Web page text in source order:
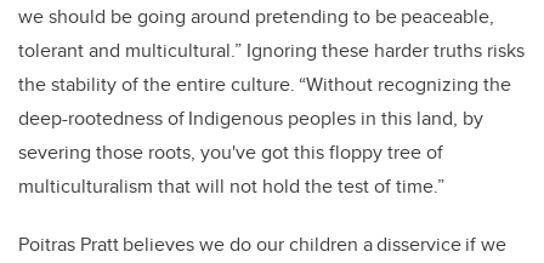
we should be going around pretending to be peaceable,
tolerant and multicultural.” Ignoring these harder truths risks
the stability of the entire culture. “Without recognizing the
deep-rootedness of Indigenous peoples in this land, by
severing those roots, you've got this floppy tree of
multiculturalism that will not hold the test of time.”
Poitras Pratt believes we do our children a disservice if we